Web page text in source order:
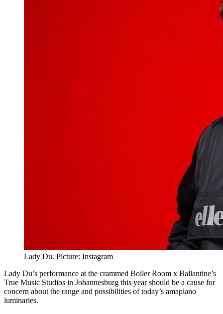
Lady Du. Picture: Instagram
Lady Du’s performance at the crammed Boiler Room x Ballantine’s
True Music Studios in Johannesburg this year should be a cause for
concern about the range and possibilities of today’s amapiano
luminaries.